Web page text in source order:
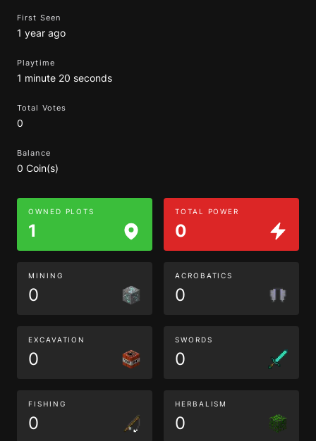
First Seen
1 year ago
Playtime
1 minute 20 seconds
Total Votes
0
Balance
0 Coin(s)
OWNED PLOTS
1
TOTAL POWER
0
MINING
0
ACROBATICS
0
EXCAVATION
0
SWORDS
0
FISHING
0
HERBALISM
0